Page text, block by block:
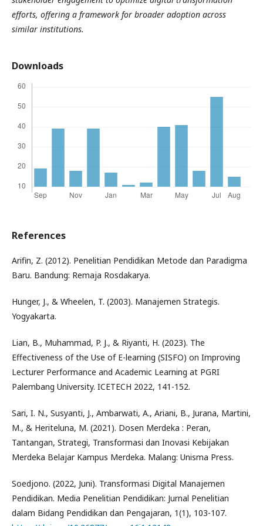
efforts, offering a framework for broader adoption across
similar institutions.
Downloads
References
Arifin, Z. (2012). Penelitian Pendidikan Metode dan Paradigma
Baru. Bandung: Remaja Rosdakarya.
Hunger, J., & Wheelen, T. (2003). Manajemen Strategis.
Yogyakarta.
Lian, B., Muhammad, P. J., & Riyanti, H. (2023). The
Effectiveness of the Use of E-learning (SISFO) on Improving
Lecturer Performance and Academic Learning at PGRI
Palembang University. ICETECH 2022, 141-152.
Sari, I. N., Susyanti, J., Ambarwati, A., Ariani, B., Jurana, Martini,
M., & Heriteluna, M. (2021). Dosen Merdeka : Peran,
Tantangan, Strategi, Transformasi dan Inovasi Kebijakan
Merdeka Belajar Kampus Merdeka. Malang: Unisma Press.
Soedjono. (2022, Juni). Transformasi Digital Manajemen
Pendidikan. Media Penelitian Pendidikan: Jurnal Penelitian
dalam Bidang Pendidikan dan Pengajaran, 1(1), 103-107.